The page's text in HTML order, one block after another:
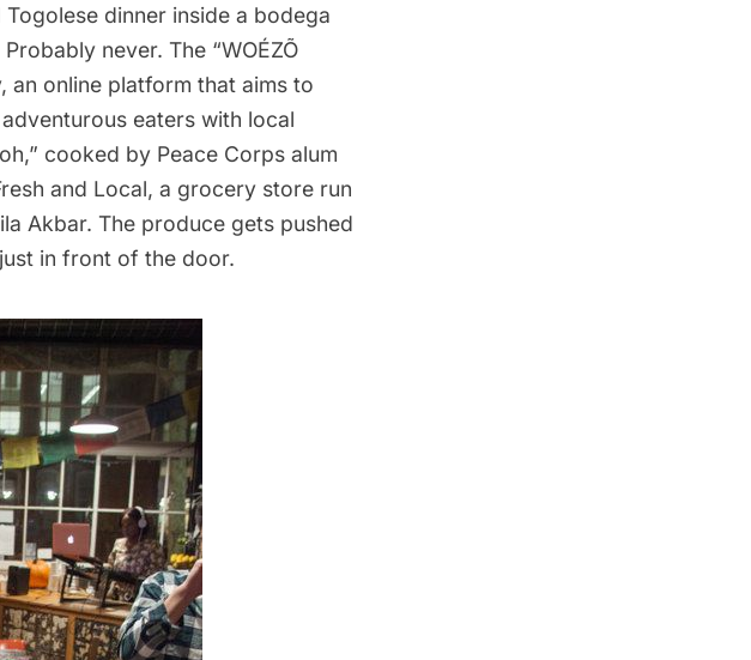
dinner inside a bodega
never. The “WOÉZÕ
, an online platform that aims to
eaters with local
cooked by Peace Corps alum
and Local, a grocery store run
Akbar. The produce gets pushed
in front of the door.